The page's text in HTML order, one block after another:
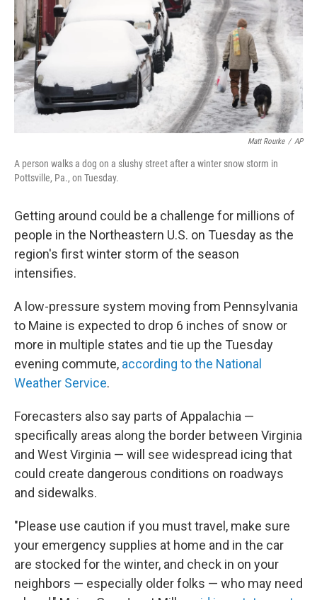
Matt Rourke / AP
A person walks a dog on a slushy street after a winter snow storm in
Pottsville, Pa., on Tuesday.
Getting around could be a challenge for millions of
people in the Northeastern U.S. on Tuesday as the
region's first winter storm of the season
intensifies.
A low-pressure system moving from Pennsylvania
to Maine is expected to drop 6 inches of snow or
more in multiple states and tie up the Tuesday
evening commute, according to the National
Weather Service.
Forecasters also say parts of Appalachia —
specifically areas along the border between Virginia
and West Virginia — will see widespread icing that
could create dangerous conditions on roadways
and sidewalks.
"Please use caution if you must travel, make sure
your emergency supplies at home and in the car
are stocked for the winter, and check in on your
neighbors — especially older folks — who may need